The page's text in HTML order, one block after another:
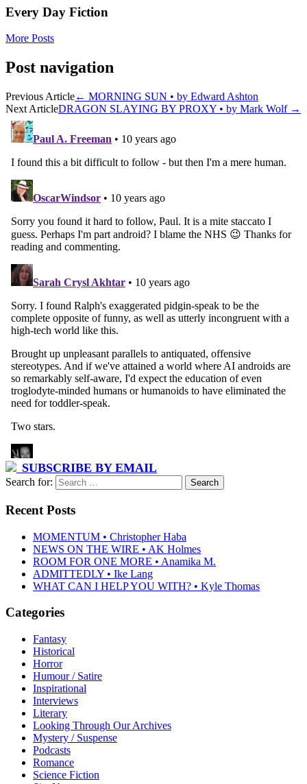
Every Day Fiction
More Posts
Post navigation
Previous Article← MORNING SUN • by Edward Ashton
Next ArticleDRAGON SLAYING BY PROXY • by Mark Wolf →
SUBSCRIBE BY EMAIL
Search for:
Recent Posts
MOMENTUM • Christopher Haba
NEWS ON THE WIRE • AK Holmes
ROOM FOR ONE MORE • Anamika M.
ADMITTEDLY • Ike Lang
WHAT CAN I HELP YOU WITH? • Kyle Thomas
Categories
Fantasy
Historical
Horror
Humour / Satire
Inspirational
Interviews
Literary
Looking Through Our Archives
Mystery / Suspense
Podcasts
Romance
Science Fiction